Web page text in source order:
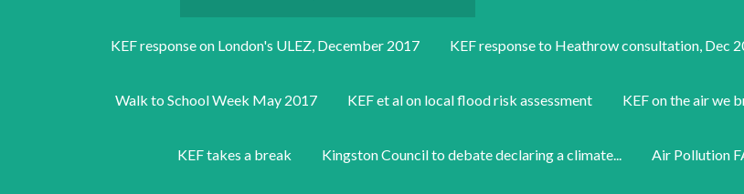
KEF response on London's ULEZ, December 2017 KEF response to Heathrow consultation, Dec
Walk to School Week May 2017 KEF et al on local flood risk assessment KEF on the air we
KEF takes a break Kingston Council to debate declaring a climate... Air Pollution